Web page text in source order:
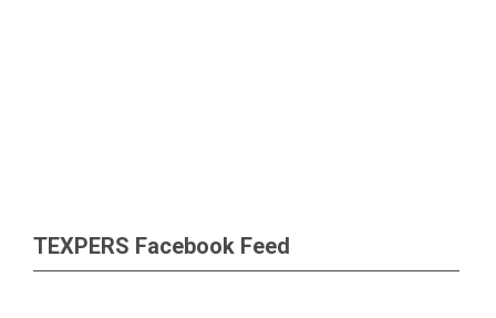
TEXPERS Facebook Feed